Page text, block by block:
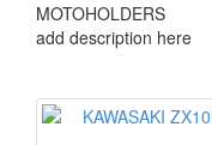
MOTOHOLDERS
add description here